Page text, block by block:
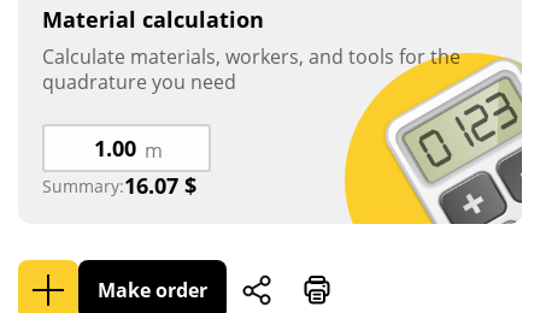
Material calculation
Calculate materials, workers, and tools for the
quadrature you need
m
Summary:16.07 $
Make order